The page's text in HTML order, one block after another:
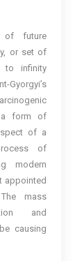
of future
or set of
to infinity
Gyorgyi’s
a form of
of a
of
modern
appointed
mass
and
causing